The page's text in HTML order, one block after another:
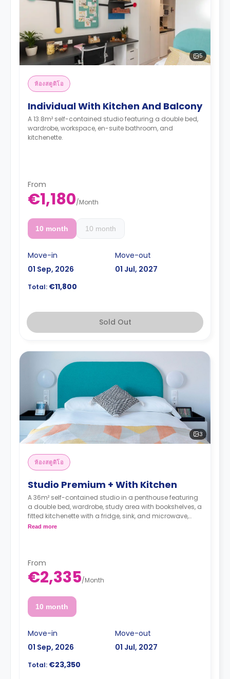
5
ห้องสตูดิโอ
Individual With Kitchen And Balcony
A 13.8m² self-contained studio featuring a double bed,
wardrobe, workspace, en-suite bathroom, and
kitchenette.
From
€1,180/Month
10 month 10 month
Move-in
01 Sep, 2026
Move-out
01 Jul, 2027
Total: €11,800
Sold Out
3
ห้องสตูดิโอ
Studio Premium + With Kitchen
A 36m² self-contained studio in a penthouse featuring
a double bed, wardrobe, study area with bookshelves, a
fitted kitchenette with a fridge, sink, and microwave,
and a private bathroom.
Read more
From
€2,335/Month
10 month
Move-in
01 Sep, 2026
Move-out
01 Jul, 2027
Total: €23,350